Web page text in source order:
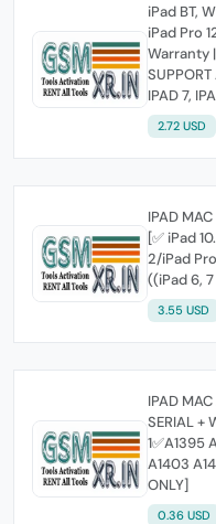
iPad BT,
iPad Pro
Warranty |
IPAD 7,
2.72 USD
IPAD
[✅ iPad
2/iPad
((iPad 6,
3.55 USD
IPAD
SERIAL +
1✅A1395
A1403
ONLY]
0.36 USD